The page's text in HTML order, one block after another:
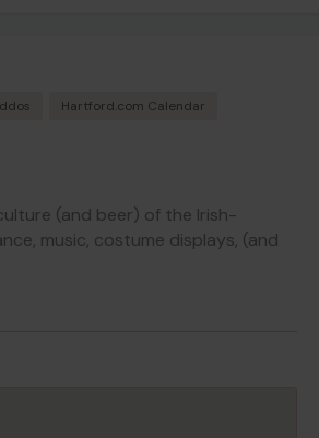
Hartford.com Calendar
(and beer) of the Irish-
music, costume displays, (and